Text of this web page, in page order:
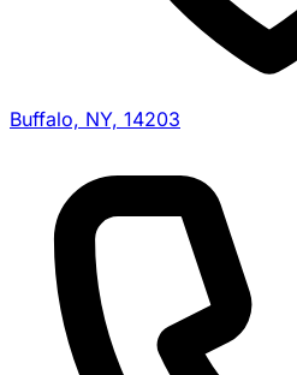
Buffalo, NY, 14203